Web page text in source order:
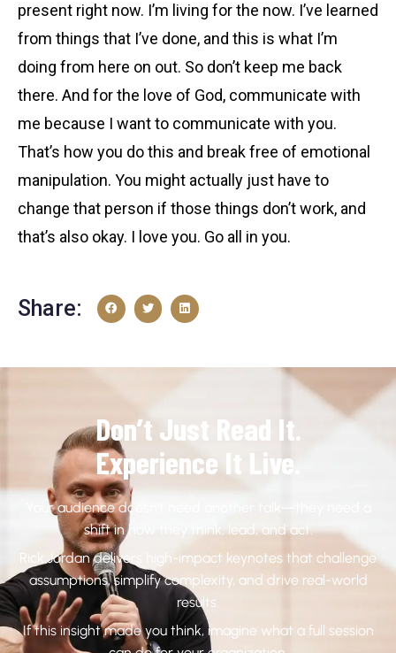
present right now. I’m living for the now. I’ve learned
from things that I’ve done, and this is what I’m
doing from here on out. So don’t keep me back
there. And for the love of God, communicate with
me because I want to communicate with you.
That’s how you do this and break free of emotional
manipulation. You might actually just have to
change that person if those things don’t work, and
that’s also okay. I love you. Go all in you.
Share:
Don’t Just Read It.
Experience It Live.
Your audience doesn’t need another talk—they need a
shift in how they think, lead, and act.
Rick Jordan delivers high-impact keynotes that challenge
assumptions, simplify complexity, and drive real-world
results.
If this insight made you think, imagine what a full session